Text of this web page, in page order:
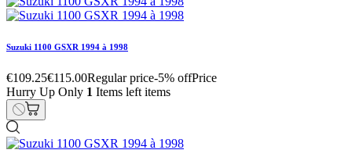
Suzuki 1100 GSXR 1994 à 1998
€109.25€115.00Regular price-5% offPrice
Hurry Up Only 1 Items left items